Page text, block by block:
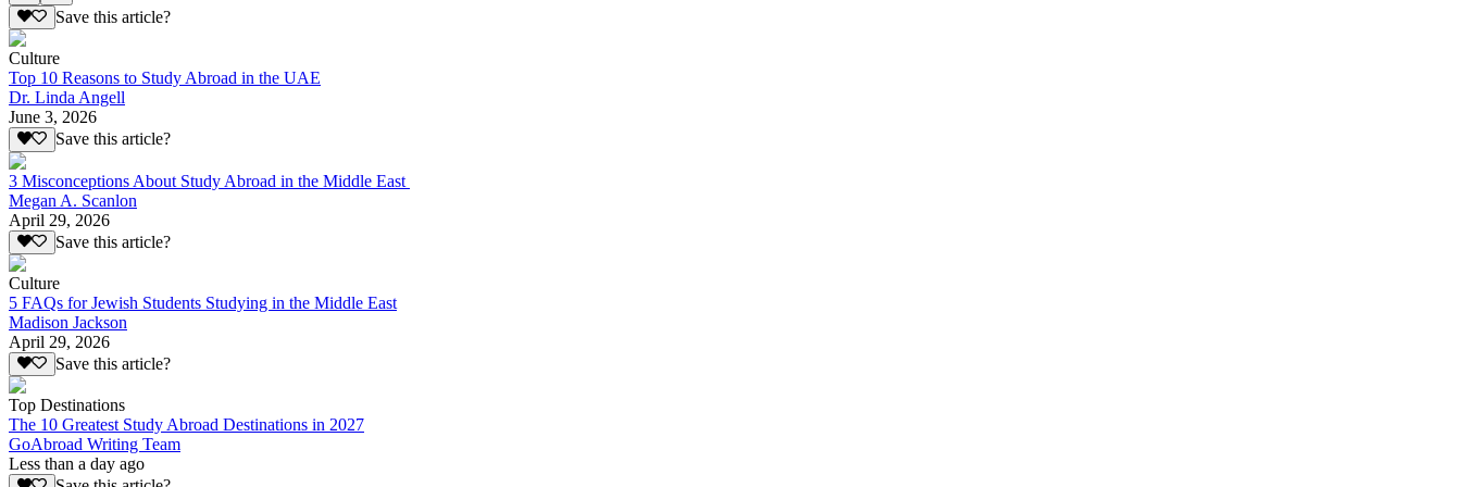
Save this article?
Culture
Top 10 Reasons to Study Abroad in the UAE
Dr. Linda Angell
June 3, 2026
Save this article?
3 Misconceptions About Study Abroad in the Middle East
Megan A. Scanlon
April 29, 2026
Save this article?
Culture
5 FAQs for Jewish Students Studying in the Middle East
Madison Jackson
April 29, 2026
Save this article?
Top Destinations
The 10 Greatest Study Abroad Destinations in 2027
GoAbroad Writing Team
Less than a day ago